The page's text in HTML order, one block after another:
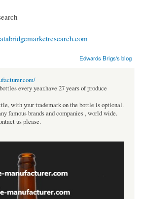
Edwards Brigs's blog
every year.have 27 years of produce
with your trademark on the bottle is optional.
famous brands and companies , world wide.
us please.